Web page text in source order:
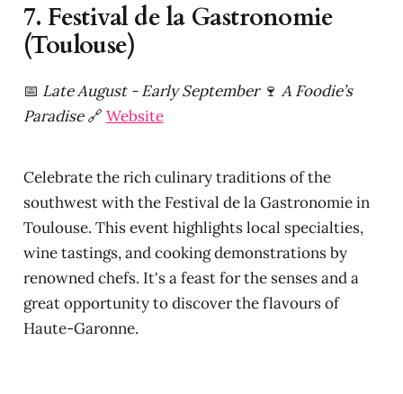
7. Festival de la Gastronomie
(Toulouse)
📅 Late August - Early September🍷 A Foodie’s
Paradise🔗 Website
Celebrate the rich culinary traditions of the
southwest with the Festival de la Gastronomie in
Toulouse. This event highlights local specialties,
wine tastings, and cooking demonstrations by
renowned chefs. It's a feast for the senses and a
great opportunity to discover the flavours of
Haute-Garonne.